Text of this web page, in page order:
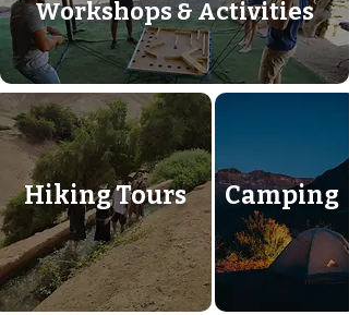
Workshops & Activities
Hiking Tours Camping